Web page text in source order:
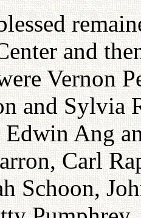
and
Vernon
and Sylvia
Ang
Carl
Schoon,